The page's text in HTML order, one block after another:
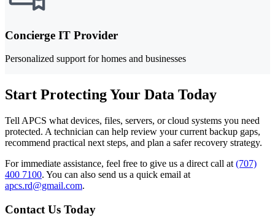
Concierge IT Provider
Personalized support for homes and businesses
Start Protecting Your Data Today
Tell APCS what devices, files, servers, or cloud systems you need
protected. A technician can help review your current backup gaps,
recommend practical next steps, and plan a safer recovery strategy.
For immediate assistance, feel free to give us a direct call at (707)
400 7100. You can also send us a quick email at
apcs.rd@gmail.com.
Contact Us Today